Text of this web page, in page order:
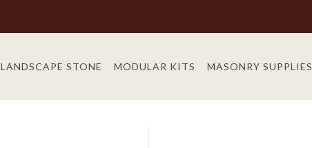
LANDSCAPE STONE MODULAR KITS MASONRY SUPPLIES